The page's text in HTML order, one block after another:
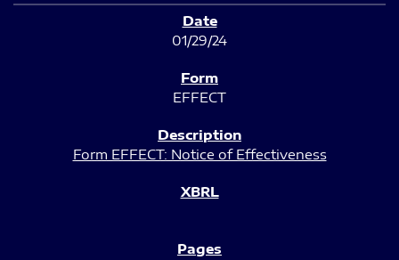
01/29/24
EFFECT
Form EFFECT: Notice of Effectiveness